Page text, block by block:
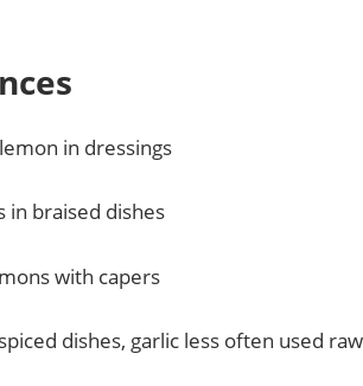
in dressings
in braised dishes
with capers
dishes, garlic less often used raw